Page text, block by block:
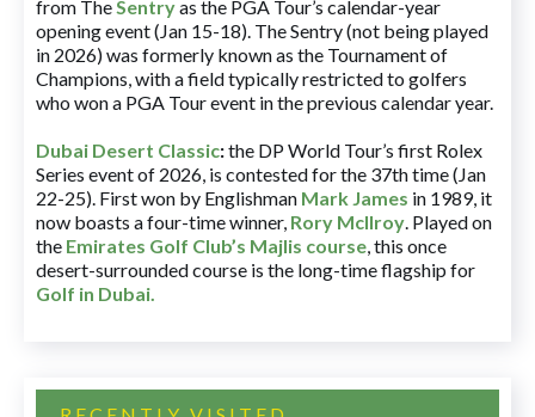
from TheSentryas the PGA Tour’s calendar-year
opening event (Jan 15-18). The Sentry (not being played
in 2026) was formerly known as the Tournament of
Champions, with a field typically restricted to golfers
who won a PGA Tour event in the previous calendar year.
Dubai Desert Classic:the DP World Tour’s first Rolex
Series event of 2026, is contested for the 37th time (Jan
22-25). First won by Englishman Mark James in 1989, it
now boasts a four-time winner, Rory McIlroy. Played on
the Emirates Golf Club’s Majlis course, this once
desert-surrounded course is the long-time flagship for
Golf in Dubai.